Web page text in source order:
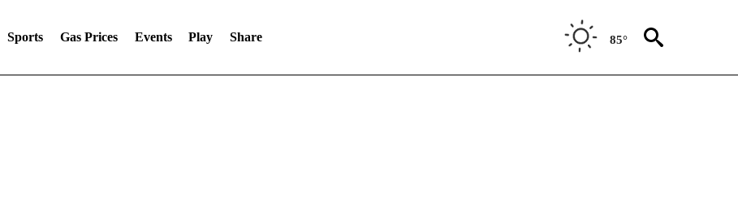
Sports Gas Prices Events Play Share 85°